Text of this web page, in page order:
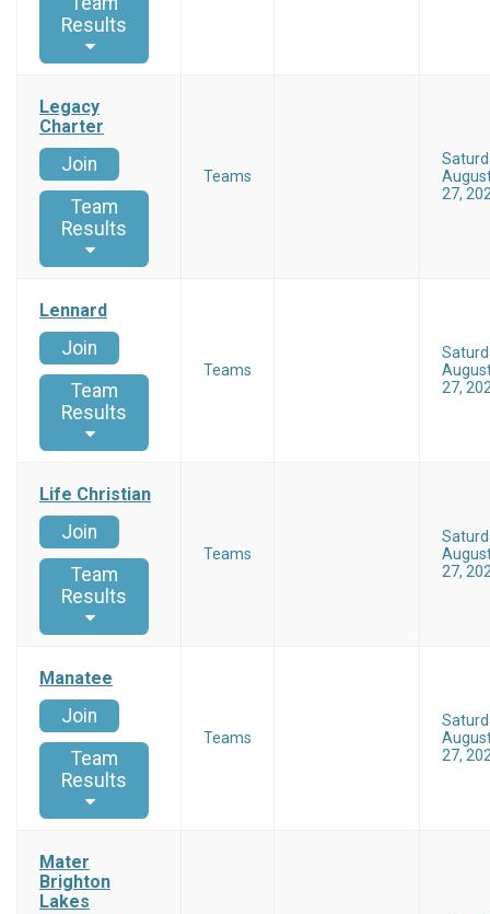
Results
Legacy
Charter
Join
Team
Results
Teams
27,
Lennard
Join
Team
Results
Teams
27,
Life Christian
Join
Team
Results
Teams
27,
Manatee
Join
Team
Results
Teams
27,
Mater
Brighton
Lakes